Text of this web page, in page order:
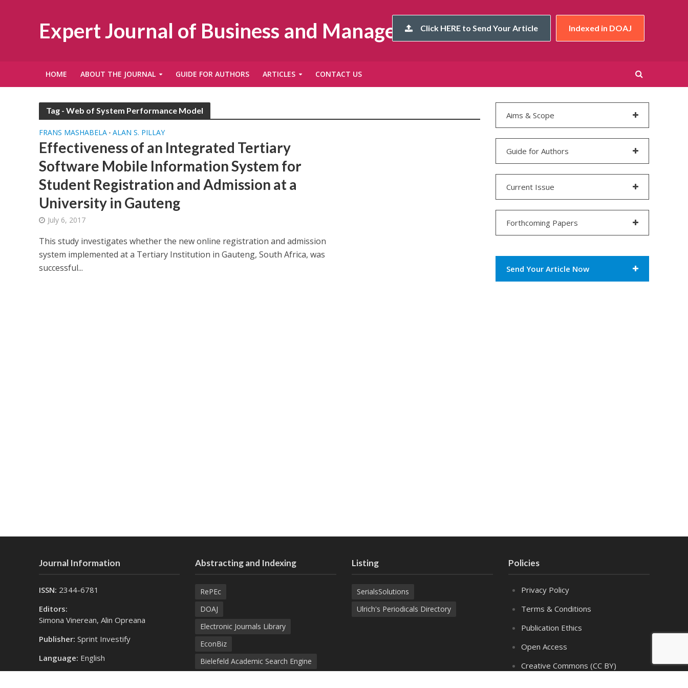
Expert Journal of Business and ManagementClick HERE to Send Your Article Indexed in DOAJ
HOME ABOUT THE JOURNAL GUIDE FOR AUTHORS ARTICLES CONTACT US
Tag - Web of System Performance Model
FRANS MASHABELA • ALAN S. PILLAY
Effectiveness of an Integrated Tertiary
Software Mobile Information System for
Student Registration and Admission at a
University in Gauteng
July 6, 2017
This study investigates whether the new online registration and admission
system implemented at a Tertiary Institution in Gauteng, South Africa, was
successful...
Aims & Scope
Guide for Authors
Current Issue
Forthcoming Papers
Send Your Article Now
Journal Information
ISSN: 2344-6781
Editors:
Simona Vinerean, Alin Opreana
Publisher: Sprint Investify
Language: English
Abstracting and Indexing
RePEc
DOAJ
Electronic Journals Library
EconBiz
Bielefeld Academic Search Engine
Listing
SerialsSolutions
Ulrich's Periodicals Directory
Policies
Privacy Policy
Terms & Conditions
Publication Ethics
Open Access
Creative Commons (CC BY)